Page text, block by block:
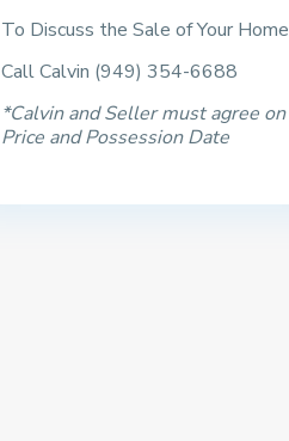
To Discuss the Sale of Your Home
Call Calvin (949) 354-6688
*Calvin and Seller must agree on
Price and Possession Date